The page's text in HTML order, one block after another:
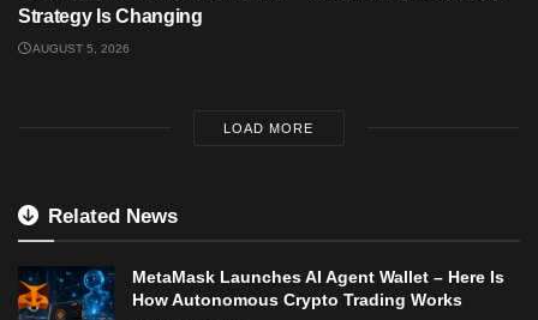
Strategy Is Changing
AUGUST 5, 2026
LOAD MORE
Related News
MetaMask Launches AI Agent Wallet – Here Is
How Autonomous Crypto Trading Works